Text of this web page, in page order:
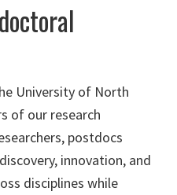
University of North
of our research
postdocs
innovation, and
disciplines while